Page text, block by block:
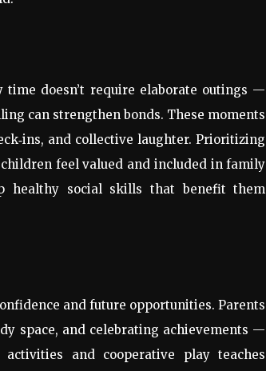
doesn’t require elaborate outings —
can strengthen bonds. These moments
‑ins, and collective laughter. Prioritizing
feel valued and included in family
healthy social skills that benefit them
and future opportunities. Parents
space, and celebrating achievements —
and cooperative play teaches